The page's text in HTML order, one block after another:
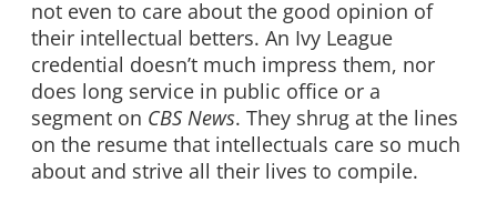
not even to care about the good opinion of
their intellectual betters. An Ivy League
credential doesn’t much impress them, nor
does long service in public office or a
segment on CBS News. They shrug at the lines
on the resume that intellectuals care so much
about and strive all their lives to compile.